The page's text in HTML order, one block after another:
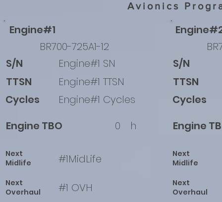
Avionics
Engine#1
BR700-725A1-12
S/N
TTSN
Cycles
Engine#1 SN
Engine#1 TTSN
Engine#1 Cycles
Engine TBO
0 h
Next
Midlife
#1MidLife
Next
Overhaul
#1 OVH
S/N
TTSN
Cycles
Engine
Next
Midlife
Next
Overhaul